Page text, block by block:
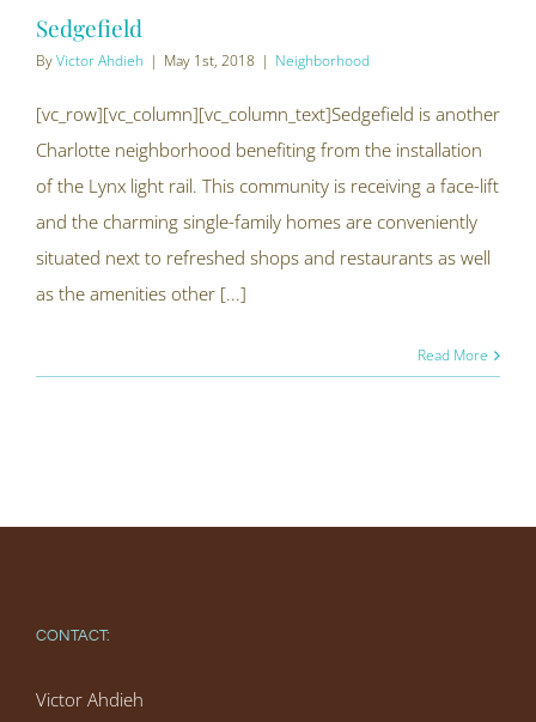
Sedgefield
ByVictor Ahdieh | May 1st, 2018 | Neighborhood
[vc_row][vc_column][vc_column_text]Sedgefield is another
Charlotte neighborhood benefiting from the installation
of the Lynx light rail. This community is receiving a face-lift
and the charming single-family homes are conveniently
situated next to refreshed shops and restaurants as well
as the amenities other [...]
Read More
CONTACT:
Victor Ahdieh